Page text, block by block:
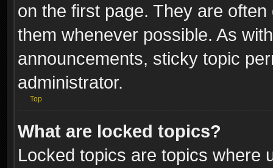
on the first page. They are
them whenever possible. As
announcements, sticky topic
administrator.
Top
What are locked topics?
Locked topics are topics where